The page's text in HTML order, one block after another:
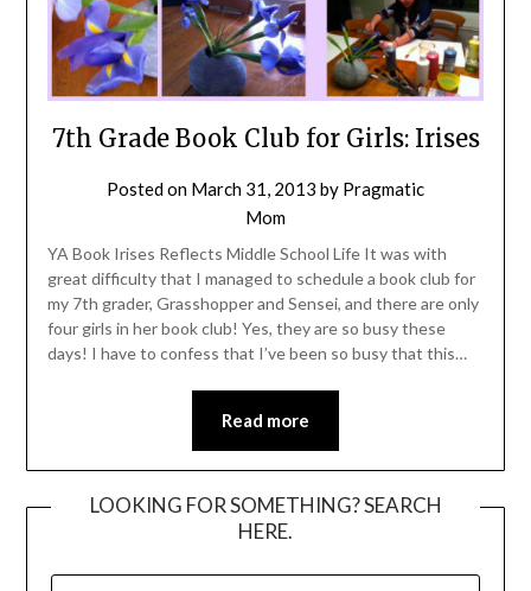
7th Grade Book Club for Girls: Irises
Posted on March 31, 2013 by Pragmatic
Mom
YA Book Irises Reflects Middle School Life It was with
great difficulty that I managed to schedule a book club for
my 7th grader, Grasshopper and Sensei, and there are only
four girls in her book club! Yes, they are so busy these
days! I have to confess that I’ve been so busy that this…
Read more
LOOKING FOR SOMETHING? SEARCH
HERE.